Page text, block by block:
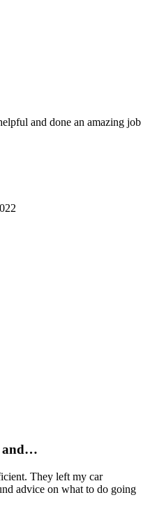
and done an amazing job
and…
They left my car
advice on what to do going